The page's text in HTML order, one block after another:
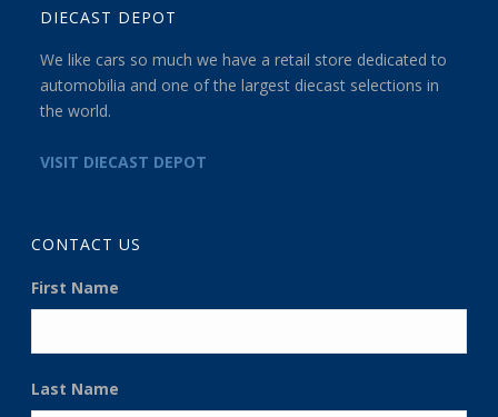
DIECAST DEPOT
We like cars so much we have a retail store dedicated to
automobilia and one of the largest diecast selections in
the world.
VISIT DIECAST DEPOT
CONTACT US
First Name
Last Name